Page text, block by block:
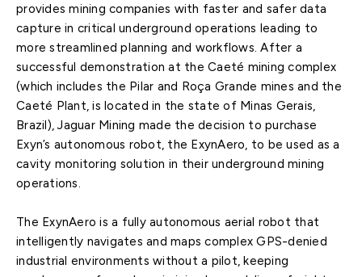
provides mining companies with faster and safer data
capture in critical underground operations leading to
more streamlined planning and workflows. After a
successful demonstration at the Caeté mining complex
(which includes the Pilar and Roça Grande mines and the
Caeté Plant, is located in the state of Minas Gerais,
Brazil), Jaguar Mining made the decision to purchase
Exyn’s autonomous robot, the ExynAero, to be used as a
cavity monitoring solution in their underground mining
operations.
The ExynAero is a fully autonomous aerial robot that
intelligently navigates and maps complex GPS-denied
industrial environments without a pilot, keeping